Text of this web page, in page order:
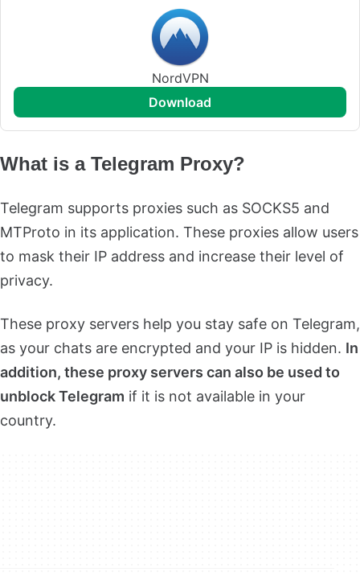
NordVPN
download
What is a Telegram Proxy?
Telegram supports proxies such as SOCKS5 and
MTProto in its application. These proxies allow users
to mask their IP address and increase their level of
privacy.
These proxy servers help you stay safe on Telegram,
as your chats are encrypted and your IP is hidden. In
addition, these proxy servers can also be used to
unblock Telegram if it is not available in your
country.